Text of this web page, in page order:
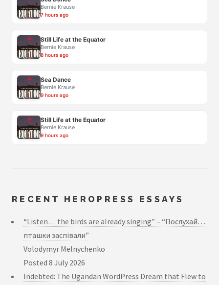
Bernie Krause
7 hours ago
Still Life at the Equator
Bernie Krause
8 hours ago
Sea Dance
Bernie Krause
9 hours ago
Still Life at the Equator
Bernie Krause
9 hours ago
RECENT HEROPRESS ESSAYS
“Listen… the birds are already singing” – “Послухай…
пташки заспівали”
Volodymyr Melnychenko
Posted 8 July 2026
Indebted: The Ugandan WordPress Dream that Flew to